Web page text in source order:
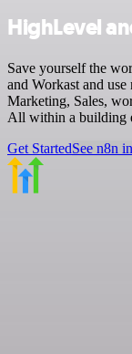
HighLevel
Save yourself the
and Workast and
Marketing, Sales,
All within a building
Get StartedSee n8n